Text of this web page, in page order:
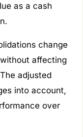
as a cash
change
affecting
adjusted
into account,
over